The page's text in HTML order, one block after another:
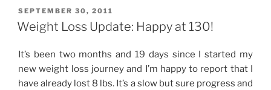
One
Week”
POSTED
ON
SEPTEMBER 30, 2011
Weight Loss Update: Happy at 130!
It’s been two months and 19 days since I started my
new weight loss journey and I’m happy to report that I
have already lost 8 lbs. It’s a slow but sure progress and